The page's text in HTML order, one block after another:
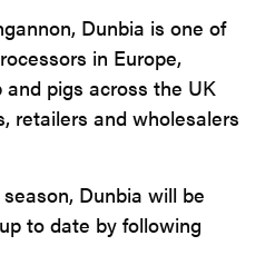
Dunbia is one of
in Europe,
pigs across the UK
retailers and wholesalers
Dunbia will be
to date by following